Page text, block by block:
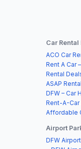
Car
ACO Car
Rent A Car
Rental
ASAP
DFW – Car
Rent-A-Car
Affordable
Airport
DFW